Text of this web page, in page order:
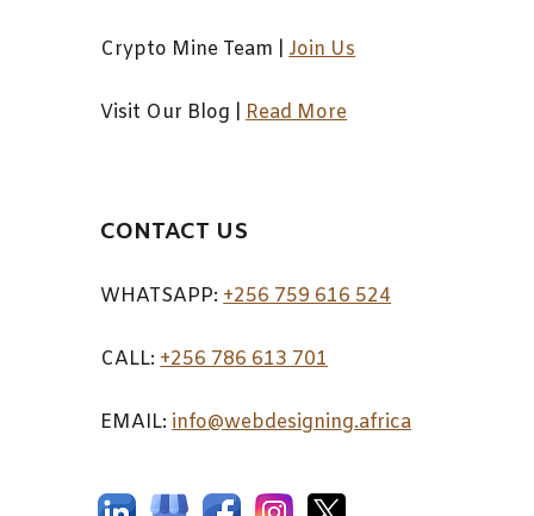
Crypto Mine Team Join Us
Visit Our Blog Read More
CONTACT US
WHATSAPP: +256 759 616 524
CALL: +256 786 613 701
EMAIL: info@webdesigning.africa